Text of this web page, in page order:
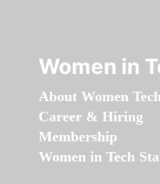
Women in
About Women
Career & Hiring
Membership
Women in Tech